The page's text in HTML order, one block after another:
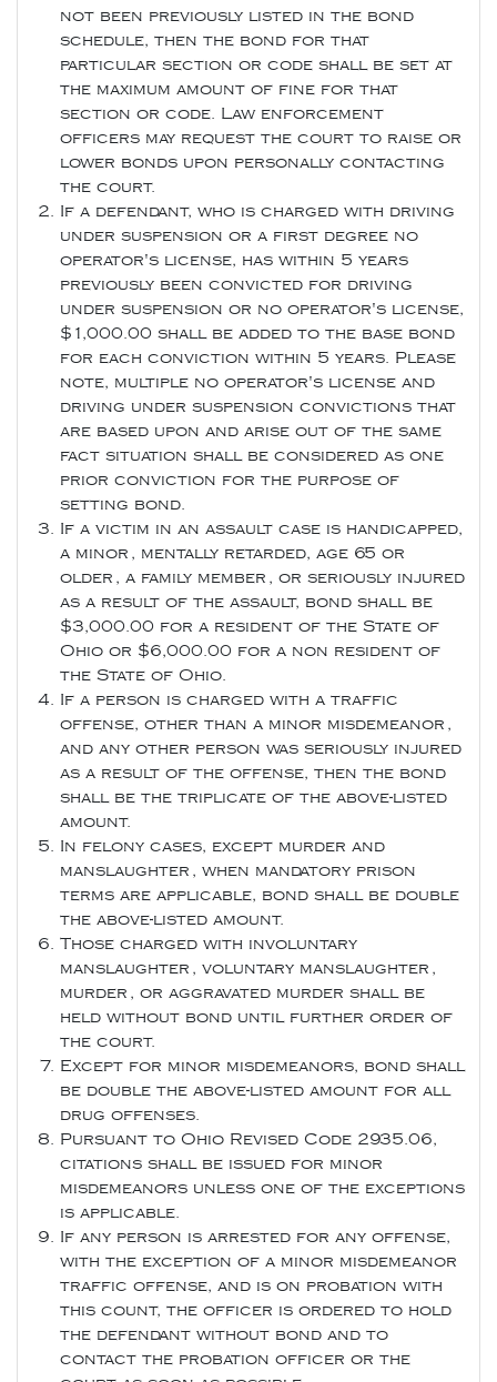
not been previously listed in the bond
schedule, then the bond for that
particular section or code shall be set at
the maximum amount of fine for that
section or code. Law enforcement
officers may request the court to raise or
lower bonds upon personally contacting
the court.
If a defendant, who is charged with driving
under suspension or a first degree no
operator's license, has within 5 years
previously been convicted for driving
under suspension or no operator's license,
$1,000.00 shall be added to the base bond
for each conviction within 5 years. Please
note, multiple no operator's license and
driving under suspension convictions that
are based upon and arise out of the same
fact situation shall be considered as one
prior conviction for the purpose of
setting bond.
If a victim in an assault case is handicapped,
a minor, mentally retarded, age 65 or
older, a family member, or seriously injured
as a result of the assault, bond shall be
$3,000.00 for a resident of the State of
Ohio or $6,000.00 for a non resident of
the State of Ohio.
If a person is charged with a traffic
offense, other than a minor misdemeanor,
and any other person was seriously injured
as a result of the offense, then the bond
shall be the triplicate of the above-listed
amount.
In felony cases, except murder and
manslaughter, when mandatory prison
terms are applicable, bond shall be double
the above-listed amount.
Those charged with involuntary
manslaughter, voluntary manslaughter,
murder, or aggravated murder shall be
held without bond until further order of
the court.
Except for minor misdemeanors, bond shall
be double the above-listed amount for all
drug offenses.
Pursuant to Ohio Revised Code 2935.06,
citations shall be issued for minor
misdemeanors unless one of the exceptions
is applicable.
If any person is arrested for any offense,
with the exception of a minor misdemeanor
traffic offense, and is on probation with
this count, the officer is ordered to hold
the defendant without bond and to
contact the probation officer or the